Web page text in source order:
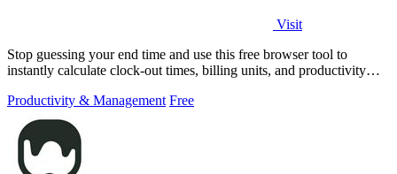
Visit
Stop guessing your end time and use this free browser tool to
instantly calculate clock-out times, billing units, and productivity
Productivity & Management Free